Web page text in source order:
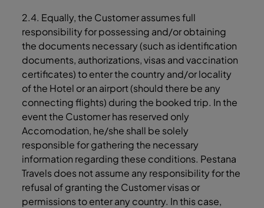
2.4. Equally, the Customer assumes full
responsibility for possessing and/or obtaining
the documents necessary (such as identification
documents, authorizations, visas and vaccination
certificates) to enter the country and/or locality
of the Hotel or an airport (should there be any
connecting flights) during the booked trip. In the
event the Customer has reserved only
Accomodation, he/she shall be solely
responsible for gathering the necessary
information regarding these conditions. Pestana
Travels does not assume any responsibility for the
refusal of granting the Customer visas or
permissions to enter any country. In this case,